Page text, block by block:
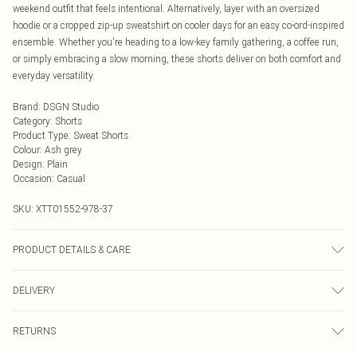
weekend outfit that feels intentional. Alternatively, layer with an oversized
hoodie or a cropped zip-up sweatshirt on cooler days for an easy co-ord-inspired
ensemble. Whether you're heading to a low-key family gathering, a coffee run,
or simply embracing a slow morning, these shorts deliver on both comfort and
everyday versatility.
Brand: DSGN Studio
Category: Shorts
Product Type: Sweat Shorts
Colour: Ash grey
Design: Plain
Occasion: Casual
SKU: XTT01552-978-37
PRODUCT DETAILS & CARE
DELIVERY
RETURNS